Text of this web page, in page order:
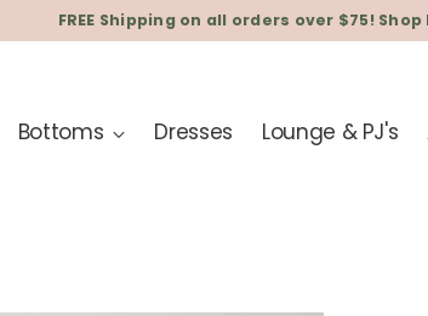
FREE Shipping on all orders over $75! Shop
Bottoms Dresses Lounge & PJ's